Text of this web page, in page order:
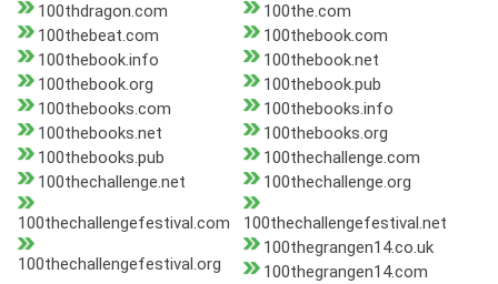
100thdragon.com
100the.com
100thebeat.com
100thebook.com
100thebook.info
100thebook.net
100thebook.org
100thebook.pub
100thebooks.com
100thebooks.info
100thebooks.net
100thebooks.org
100thebooks.pub
100thechallenge.com
100thechallenge.net
100thechallenge.org
100thechallengefestival.com 100thechallengefestival.net
100thechallengefestival.org
100thegrangen14.co.uk
100thegrangen14.com